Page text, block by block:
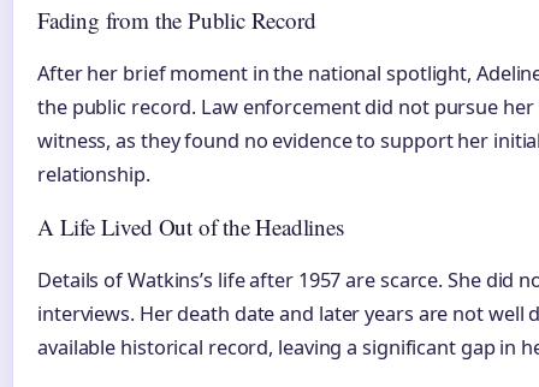
Fading from the Public Record
After her brief moment in the national spotlight,
the public record. Law enforcement did not pursue her
witness, as they found no evidence to support her
relationship.
A Life Lived Out of the Headlines
Details of Watkins’s life after 1957 are scarce. She did
interviews. Her death date and later years are not well
available historical record, leaving a significant gap in